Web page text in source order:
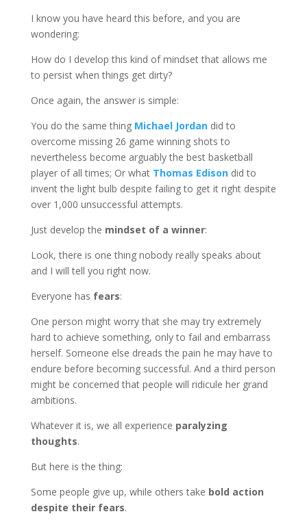
I know you have heard this before, and you are
wondering:
How do I develop this kind of mindset that allows me
to persist when things get dirty?
Once again, the answer is simple:
You do the same thing Michael Jordandid to
overcome missing 26 game winning shots to
nevertheless become arguably the best basketball
player of all times; Or what Thomas Edison did to
invent the light bulb despite failing to get it right despite
over 1,000 unsuccessful attempts.
Just develop the mindset of a winner:
Look, there is one thing nobody really speaks about
and I will tell you right now.
Everyone has fears:
One person might worry that she may try extremely
hard to achieve something, only to fail and embarrass
herself. Someone else dreads the pain he may have to
endure before becoming successful. And a third person
might be concerned that people will ridicule her grand
ambitions.
Whatever it is, we all experience paralyzing
thoughts.
But here is the thing:
Some people give up, while others take bold action
despite their fears.